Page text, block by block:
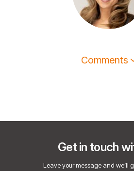
Comments
Get in touch
Leave your message and we’ll